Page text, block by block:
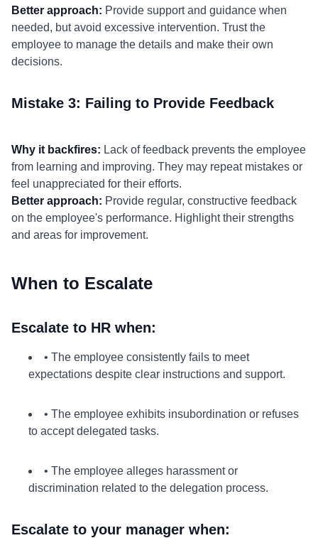
Better approach: Provide support and guidance when
needed, but avoid excessive intervention. Trust the
employee to manage the details and make their own
decisions.
Mistake 3: Failing to Provide Feedback
Why it backfires: Lack of feedback prevents the employee
from learning and improving. They may repeat mistakes or
feel unappreciated for their efforts.
Better approach: Provide regular, constructive feedback
on the employee's performance. Highlight their strengths
and areas for improvement.
When to Escalate
Escalate to HR when:
• The employee consistently fails to meet
expectations despite clear instructions and support.
• The employee exhibits insubordination or refuses
to accept delegated tasks.
• The employee alleges harassment or
discrimination related to the delegation process.
Escalate to your manager when: